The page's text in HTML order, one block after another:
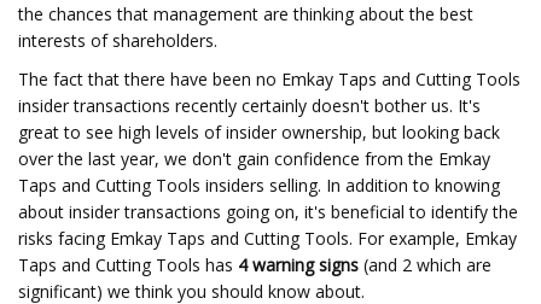
the chances that management are thinking about the best
interests of shareholders.
The fact that there have been no Emkay Taps and Cutting Tools
insider transactions recently certainly doesn't bother us. It's
great to see high levels of insider ownership, but looking back
over the last year, we don't gain confidence from the Emkay
Taps and Cutting Tools insiders selling. In addition to knowing
about insider transactions going on, it's beneficial to identify the
risks facing Emkay Taps and Cutting Tools. For example, Emkay
Taps and Cutting Tools has 4 warning signs (and 2 which are
significant) we think you should know about.